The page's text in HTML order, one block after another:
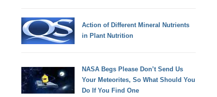
Action of Different Mineral Nutrients
in Plant Nutrition
NASA Begs Please Don’t Send Us
Your Meteorites, So What Should You
Do If You Find One